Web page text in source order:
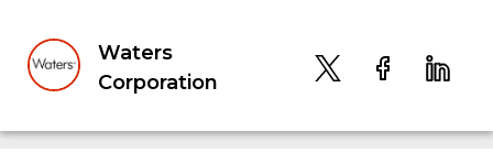
Waters
Corporation